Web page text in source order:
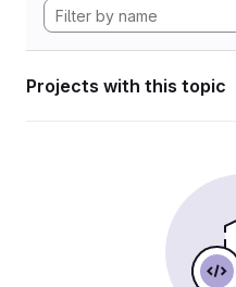
Projects with this topic